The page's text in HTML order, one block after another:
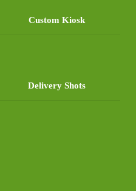
Custom Kiosk
Delivery Shots